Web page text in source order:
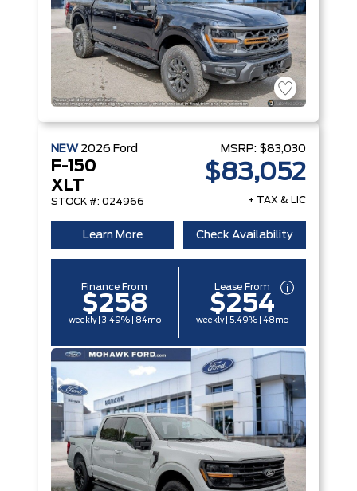
NEW 2026 Ford
F-150
XLT
STOCK #: 024966
MSRP: $83,030
$83,052
+ TAX & LIC
Learn More Check Availability
Finance From
$258
weekly | 3.49% | 84mo
Lease From
$254
weekly | 5.49% | 48mo